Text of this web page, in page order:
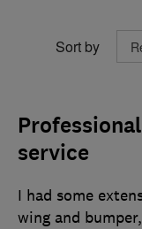
Sort by
service
I had some
wing and